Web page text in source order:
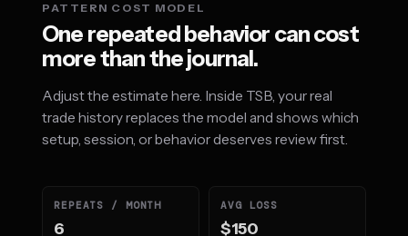
PATTERN COST MODEL
One repeated behavior can cost
more than the journal.
Adjust the estimate here. Inside TSB, your real
trade history replaces the model and shows which
setup, session, or behavior deserves review first.
REPEATS / MONTH
6
AVG LOSS
$150